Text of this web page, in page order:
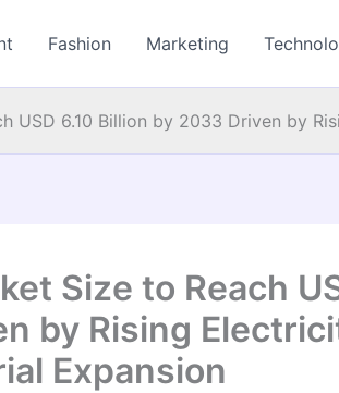
Fashion Marketing
USD 6.10 Billion by 2033 Driven by
Size to Reach
by Rising
Expansion